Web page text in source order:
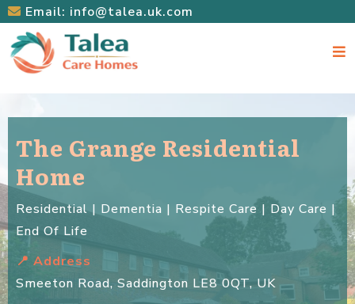
Email: info@talea.uk.com
The Grange Residential
Home
Residential | Dementia | Respite Care | Day Care |
End Of Life
📍 Address
Smeeton Road, Saddington LE8 0QT, UK